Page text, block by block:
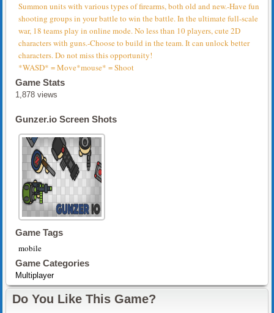
Summon units with various types of firearms, both old and new.-Have fun
shooting groups in your battle to win the battle. In the ultimate full-scale
war, 18 teams play in online mode. No less than 10 players, cute 2D
characters with guns.-Choose to build in the team. It can unlock better
characters. Do not miss this opportunity!
*WASD* = Move*mouse* = Shoot
Game Stats
1,878 views
Gunzer.io Screen Shots
Game Tags
mobile
Game Categories
Multiplayer
Do You Like This Game?